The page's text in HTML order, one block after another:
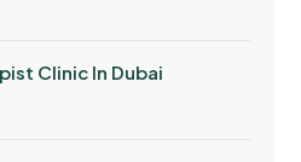
Clinic In Dubai